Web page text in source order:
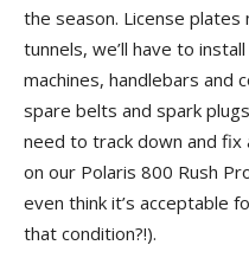
the season. License
tunnels, we’ll have to
machines, handlebars and
spare belts and spark
need to track down and
on our Polaris 800 Rush
even think it’s acceptable
that condition?!).